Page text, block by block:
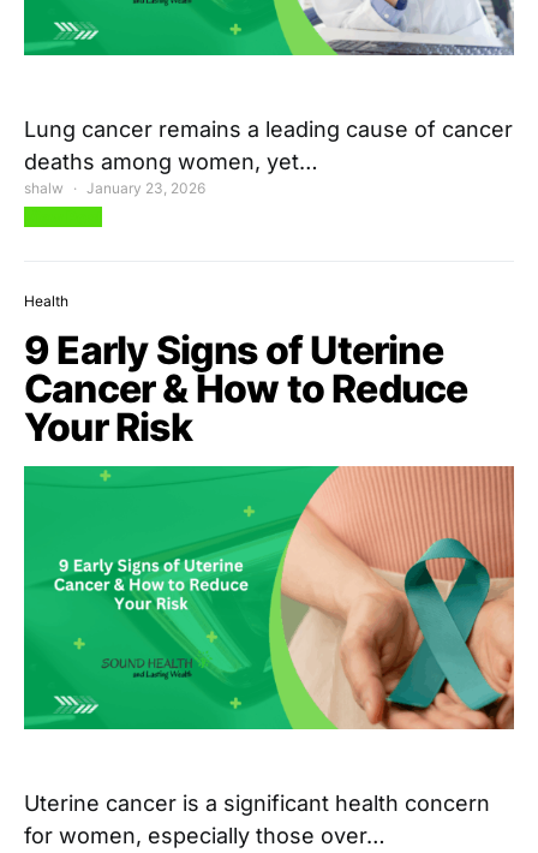
Lung cancer remains a leading cause of cancer
deaths among women, yet…
shalw January 23, 2026
Health
9 Early Signs of Uterine
Cancer & How to Reduce
Your Risk
Uterine cancer is a significant health concern
for women, especially those over…